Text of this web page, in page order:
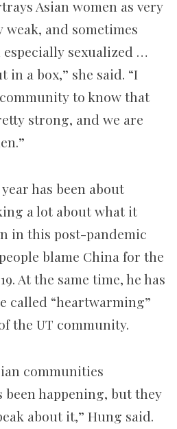
Asian women as very
and sometimes
sexualized …
in a box,” she said. “I
to know that
strong, and we are
has been about
a lot about what it
in this post-pandemic
blame China for the
At the same time, he has
called “heartwarming”
the UT community.
communities
been happening, but they
about it,” Hung said.